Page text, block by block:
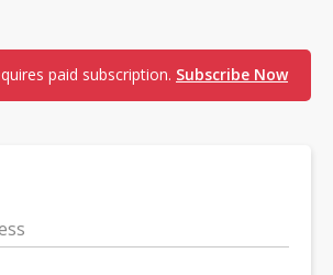
paid subscription. Subscribe Now